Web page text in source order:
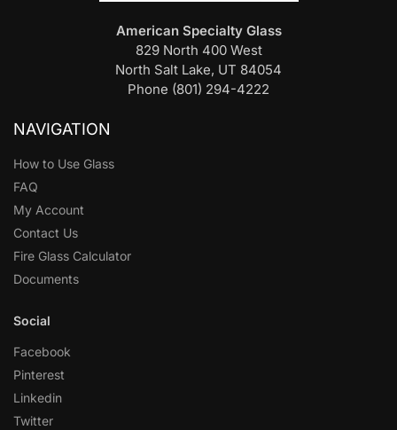
American Specialty Glass
829 North 400 West
North Salt Lake, UT 84054
Phone (801) 294-4222
NAVIGATION
How to Use Glass
FAQ
My Account
Contact Us
Fire Glass Calculator
Documents
Social
Facebook
Pinterest
Linkedin
Twitter